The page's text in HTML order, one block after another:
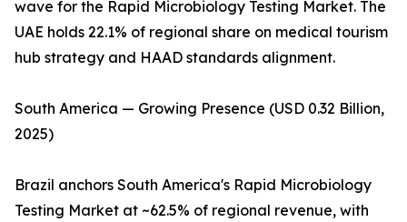
wave for the Rapid Microbiology Testing Market. The
UAE holds 22.1% of regional share on medical tourism
hub strategy and HAAD standards alignment.
South America — Growing Presence (USD 0.32 Billion,
2025)
Brazil anchors South America's Rapid Microbiology
Testing Market at ~62.5% of regional revenue, with